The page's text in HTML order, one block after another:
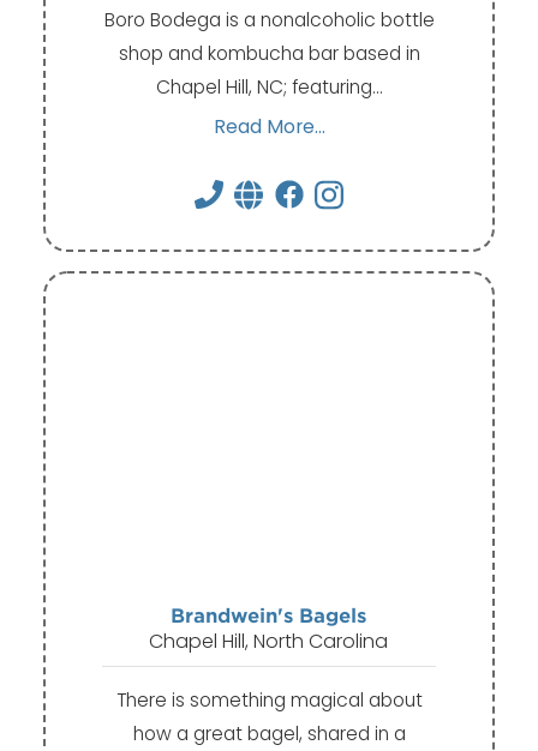
Boro Bodega is a nonalcoholic bottle
shop and kombucha bar based in
Chapel Hill, NC; featuring…
Read More...
Brandwein's Bagels
Chapel Hill, North Carolina
There is something magical about
how a great bagel, shared in a